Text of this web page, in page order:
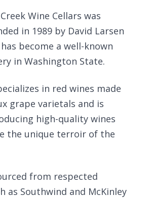
Wine Cellars was
in 1989 by David Larsen
become a well-known
in Washington State.
in red wines made
grape varietals and is
high-quality wines
the unique terroir of the
from respected
as Southwind and McKinley